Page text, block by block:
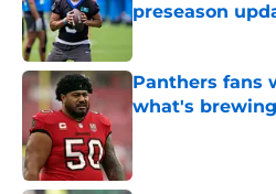
preseason
Published by on
Panthers fans
what's